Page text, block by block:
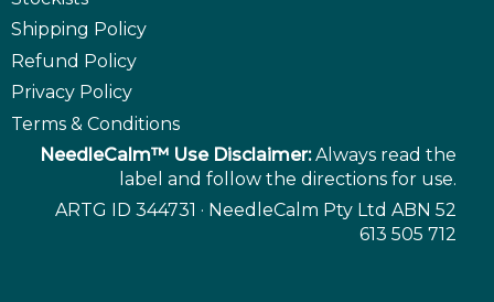
Shipping Policy
Refund Policy
Privacy Policy
Terms & Conditions
NeedleCalm™ Use Disclaimer:Always read the
label and follow the directions for use.
ARTG ID 344731 · NeedleCalm Pty Ltd ABN 52
613 505 712